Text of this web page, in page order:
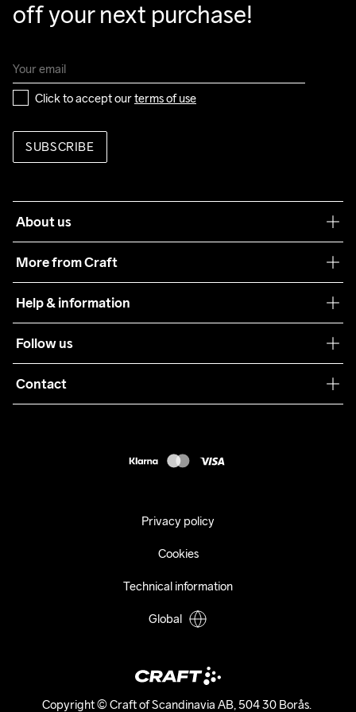
off your next purchase!
Click to accept our terms of use
SUBSCRIBE
About us
More from Craft
Sustainability
Care Guide
Collaborations
Help & information
Terms & Conditions
Returns
Follow us
Contact
Copyright © Craft of Scandinavia AB, 504 30 Borås.
Privacy policy
Cookies
Technical information
Global